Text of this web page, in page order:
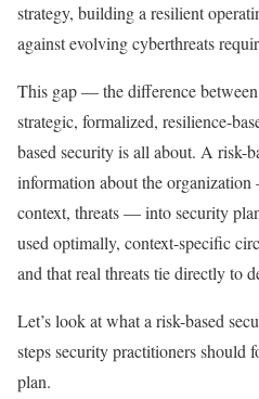
strategy, building a resilient
against evolving cyberthreats
This gap — the difference
strategic, formalized, resilience-
based security is all about. A risk-
information about the
context, threats — into security
used optimally, context-specific
and that real threats tie directly to
Let’s look at what a risk-based
steps security practitioners should
plan.